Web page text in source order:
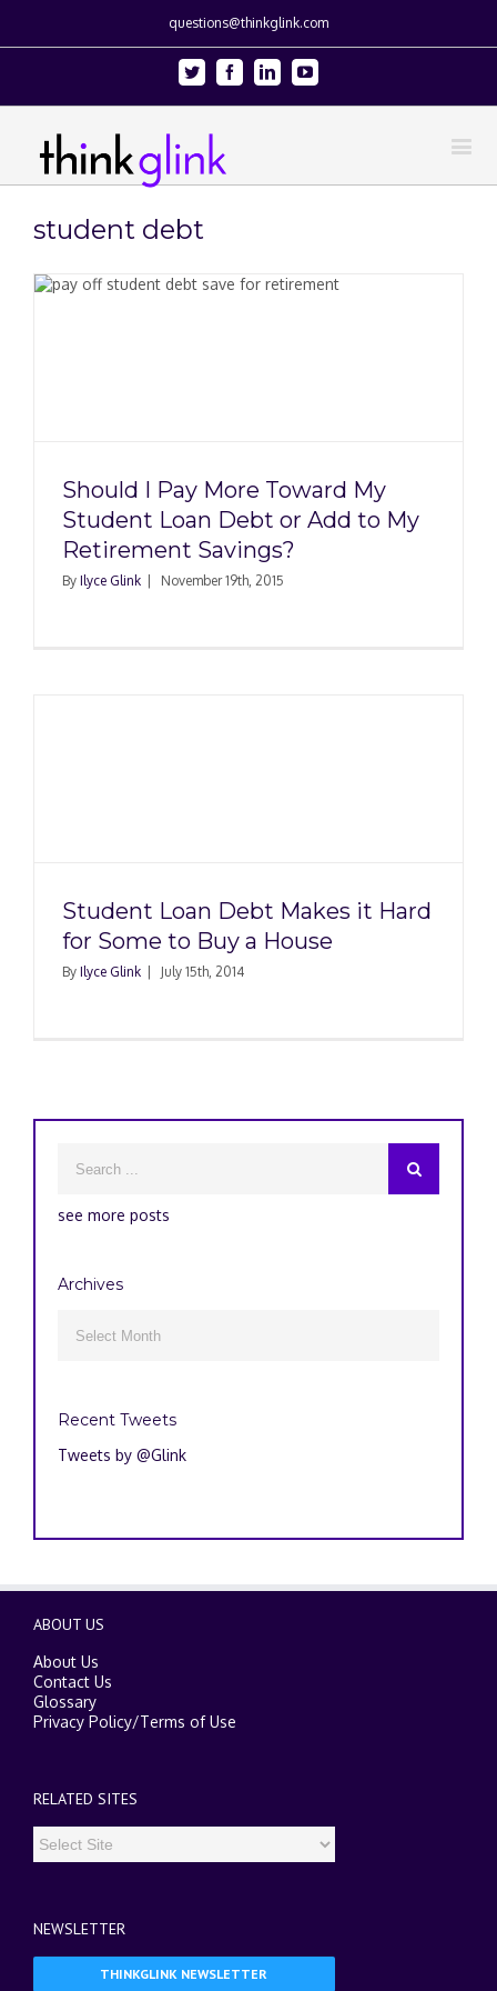
questions@thinkglink.com
Twitter FacebookLinkedinYoutube
student debt
Should I Pay More Toward My
Student Loan Debt or Add to My
Retirement Savings?
By Ilyce Glink November 19th, 2015
Student Loan Debt Makes it Hard
for Some to Buy a House
By Ilyce Glink July 15th, 2014
see more posts
Archives
Recent Tweets
Tweets by @Glink
ABOUT US
About Us
Contact Us
Glossary
Privacy Policy/Terms of Use
RELATED SITES
NEWSLETTER
THINKGLINK NEWSLETTER